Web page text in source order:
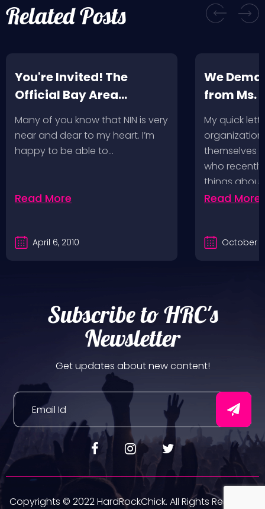
Related Posts
You're Invited! The
Official Bay Area
Screening of the NIN
Fan-Made Concert DVD-
Another Version of the
Many of you know that NIN is very
near and dear to my heart. I’m
happy to be able to…
Read More
April 6, 2010
We
from Ms.
My quick
themselves
who
things
Read More
October
Subscribe to HRC's
Newsletter
Get updates about new content!
Copyrights © 2022 HardRockChick. All Rights Reserved.